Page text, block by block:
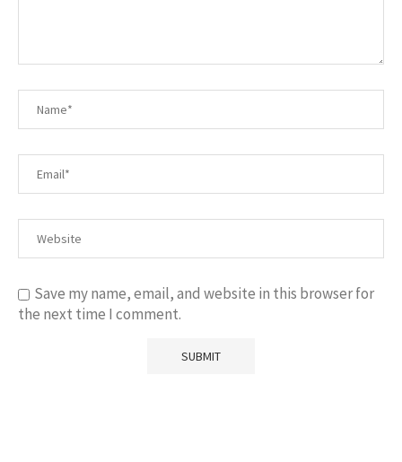
Save my name, email, and website in this browser for
the next time I comment.